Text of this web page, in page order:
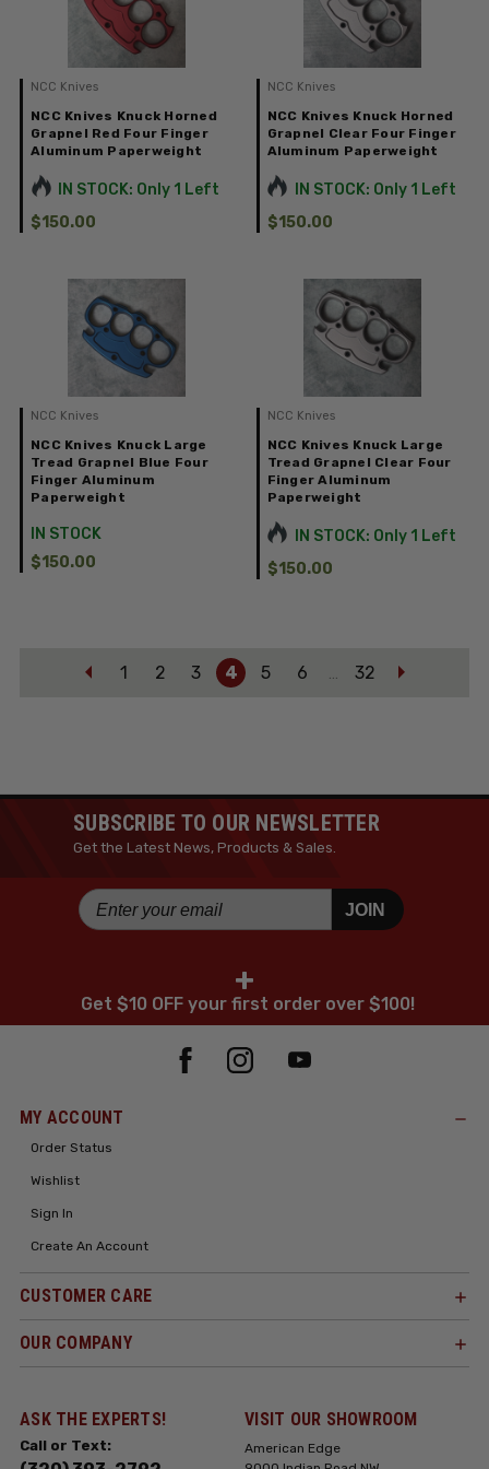
NCC Knives
NCC Knives Knuck Horned
Grapnel Red Four Finger
Aluminum Paperweight
IN STOCK: Only 1 Left
$150.00
NCC Knives
NCC Knives Knuck Horned
Grapnel Clear Four Finger
Aluminum Paperweight
IN STOCK: Only 1 Left
$150.00
NCC Knives
NCC Knives Knuck Large
Tread Grapnel Blue Four
Finger Aluminum
Paperweight
IN STOCK
$150.00
NCC Knives
NCC Knives Knuck Large
Tread Grapnel Clear Four
Finger Aluminum
Paperweight
IN STOCK: Only 1 Left
$150.00
1 2 3 4 5 6 … 32
SUBSCRIBE TO OUR NEWSLETTER
Get the Latest News, Products & Sales.
JOIN
+
Get $10 OFF your first order over $100!
MY ACCOUNT
Order Status
Wishlist
Sign In
Create An Account
CUSTOMER CARE
OUR COMPANY
ASK THE EXPERTS!
Call or Text:
VISIT OUR SHOWROOM
American Edge